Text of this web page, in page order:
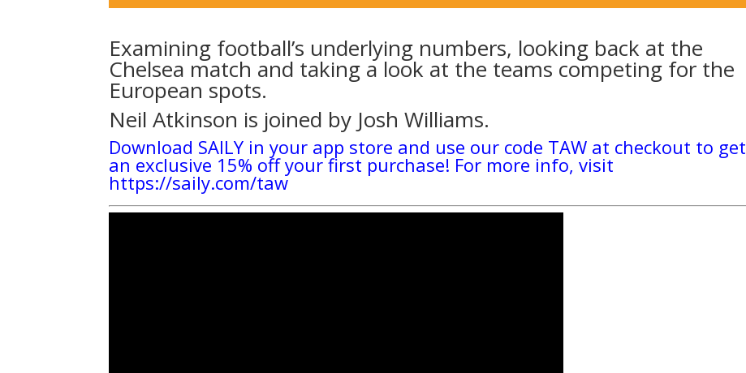
Examining football’s underlying numbers, looking back at the
Chelsea match and taking a look at the teams competing for the
European spots.
Neil Atkinson is joined by Josh Williams.
Download SAILY in your app store and use our code TAW at checkout to get
an exclusive 15% off your first purchase! For more info, visit
https://saily.com/taw